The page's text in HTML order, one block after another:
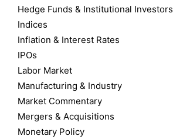
Hedge Funds & Institutional Investors
Indices
Inflation & Interest Rates
IPOs
Labor Market
Manufacturing & Industry
Market Commentary
Mergers & Acquisitions
Monetary Policy